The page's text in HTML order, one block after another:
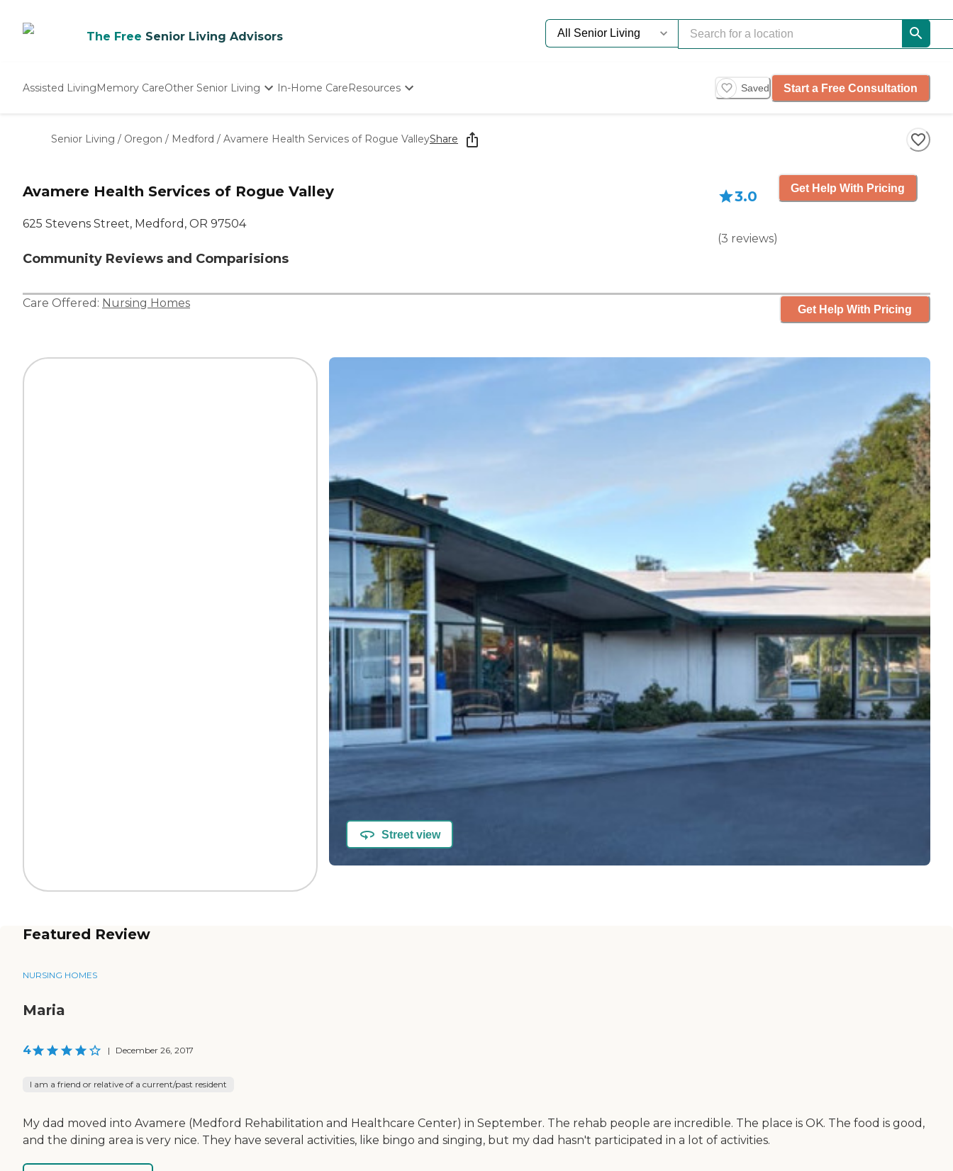
The Free Senior Living Advisors
Assisted LivingMemory CareOther Senior Living
Nursing Homes
In-Home CareResources
Starting The Conversation
How To Find Senior Living
Saved Start a Free Consultation
Senior Living / Oregon / Medford / Avamere Health Services of Rogue ValleyShare
Avamere Health Services of Rogue Valley
625 Stevens Street, Medford, OR 97504
Community Reviews and Comparisions
3.0
(3 reviews)
Get Help With Pricing
Care Offered: Nursing Homes Get Help With Pricing
Street view
Featured Review
NURSING HOMES
Maria
4 | December 26, 2017
I am a friend or relative of a current/past resident
My dad moved into Avamere (Medford Rehabilitation and Healthcare Center) in September. The rehab people are incredible. The place is OK. The food is good,
and the dining area is very nice. They have several activities, like bingo and singing, but my dad hasn't participated in a lot of activities.